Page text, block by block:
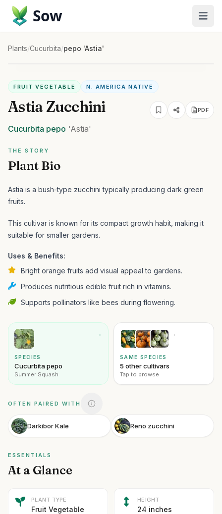
Sow
Plants/Cucurbita/pepo 'Astia'
FRUIT VEGETABLE N. AMERICA NATIVE
Astia Zucchini PDF
Cucurbita pepo 'Astia'
THE STORY
Plant Bio
Astia is a bush-type zucchini typically producing dark green
fruits.
This cultivar is known for its compact growth habit, making it
suitable for smaller gardens.
Uses & Benefits:
Bright orange fruits add visual appeal to gardens.
Produces nutritious edible fruit rich in vitamins.
Supports pollinators like bees during flowering.
→
SPECIES
Cucurbita pepo
Summer Squash
→
SAME SPECIES
5 other cultivars
Tap to browse
OFTEN PAIRED WITH
Darkibor Kale Reno zucchini
ESSENTIALS
At a Glance
PLANT TYPE
Fruit Vegetable
HEIGHT
24 inches